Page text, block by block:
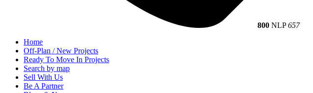
800 NLP657
Home
Off-Plan / New Projects
Ready To Move In Projects
Search by map
Sell With Us
Be A Partner